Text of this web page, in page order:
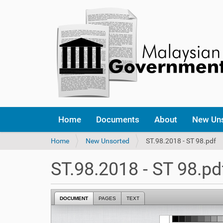
Home Documents About New
Y
a
e
Home New Unsorted ST.98.2018 - ST 98.pdf
ST.98.2018 - ST
DOCUMENT PAGES TEXT